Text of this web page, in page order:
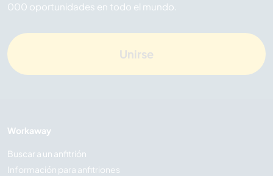
000 oportunidades en todo el mundo.
Unirse
Workaway
Buscar a un anfitrión
Información para anfitriones